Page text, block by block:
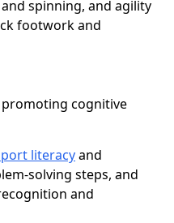
spinning, and agility
footwork and
cognitive
literacyand
solving steps, and
and